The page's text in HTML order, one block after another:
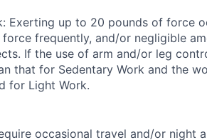
Exerting up to 20 pounds of force
frequently, and/or negligible
If the use of arm and/or leg
that for Sedentary Work and the
for Light Work.
occasional travel and/or night